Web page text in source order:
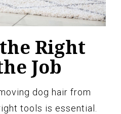
Right
Job
dog hair from
tools is essential.